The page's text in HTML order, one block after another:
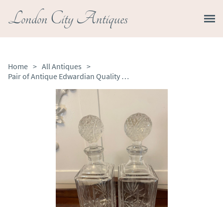
London City Antiques
Home > All Antiques >
Pair of Antique Edwardian Quality Cut Glass Decanters